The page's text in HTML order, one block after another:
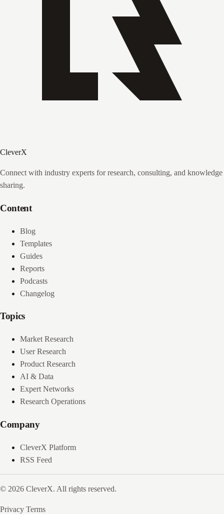
CleverX
Connect with industry experts for research, consulting, and knowledge
sharing.
Content
Blog
Templates
Guides
Reports
Podcasts
Changelog
Topics
Market Research
User Research
Product Research
AI & Data
Expert Networks
Research Operations
Company
CleverX Platform
RSS Feed
© 2026 CleverX. All rights reserved.
Privacy Terms